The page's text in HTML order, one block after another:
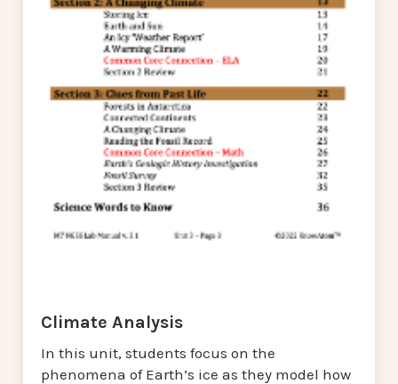
Climate Analysis
In this unit, students focus on the
phenomena of Earth’s ice as they model how